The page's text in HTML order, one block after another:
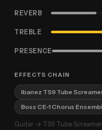
REVERB
TREBLE
PRESENCE
EFFECTS CHAIN
Ibanez TS9 Tube
Boss CE-1 Chorus
Guitar → TS9 Tube